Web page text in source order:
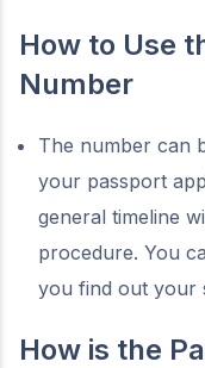
How to Use
Number
The number can
your passport
general timeline
procedure. You
you find out your
How is the